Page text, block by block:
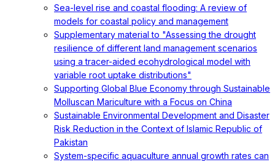
Sea-level rise and coastal flooding: A review of
models for coastal policy and management
Supplementary material to "Assessing the drought
resilience of different land management scenarios
using a tracer-aided ecohydrological model with
variable root uptake distributions"
Supporting Global Blue Economy through Sustainable
Molluscan Mariculture with a Focus on China
Sustainable Environmental Development and Disaster
Risk Reduction in the Context of Islamic Republic of
Pakistan
System-specific aquaculture annual growth rates can